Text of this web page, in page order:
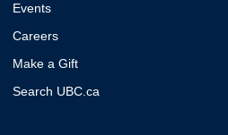
Events
Careers
Make a Gift
Search UBC.ca